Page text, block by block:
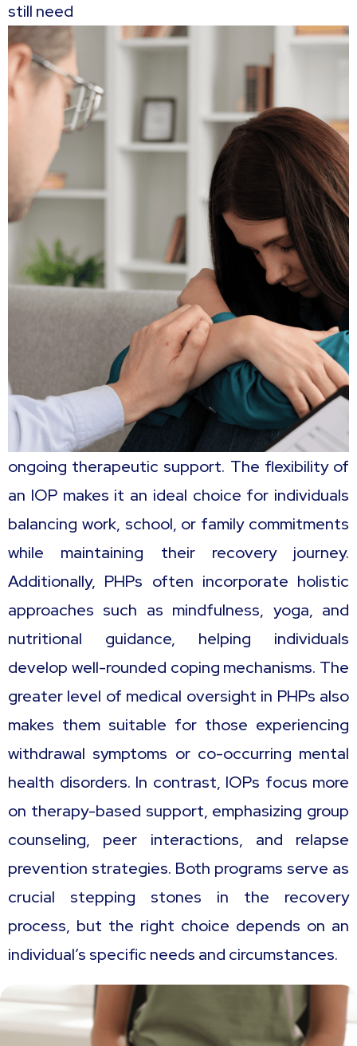
still need
ongoing therapeutic support. The flexibility of
an IOP makes it an ideal choice for individuals
balancing work, school, or family commitments
while maintaining their recovery journey.
Additionally, PHPs often incorporate holistic
approaches such as mindfulness, yoga, and
nutritional guidance, helping individuals
develop well-rounded coping mechanisms. The
greater level of medical oversight in PHPs also
makes them suitable for those experiencing
withdrawal symptoms or co-occurring mental
health disorders. In contrast, IOPs focus more
on therapy-based support, emphasizing group
counseling, peer interactions, and relapse
prevention strategies. Both programs serve as
crucial stepping stones in the recovery
process, but the right choice depends on an
individual’s specific needs and circumstances.